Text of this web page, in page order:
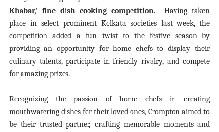
Khabar,' fine dish cooking competition. Having taken
place in select prominent Kolkata societies last week, the
competition added a fun twist to the festive season by
providing an opportunity for home chefs to display their
culinary talents, participate in friendly rivalry, and compete
for amazing prizes.
Recognizing the passion of home chefs in creating
mouthwatering dishes for their loved ones, Crompton aimed to
be their trusted partner, crafting memorable moments and